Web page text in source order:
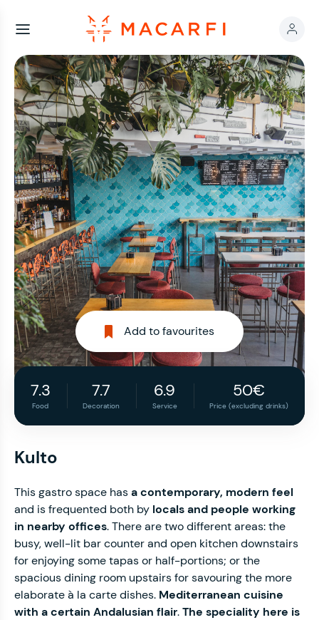
Add to favourites
7.3
Food
7.7
Decoration
6.9
Service
50€
Price (excluding drinks)
Kulto
This gastro space hasa contemporary, modern feel
and is frequented both by locals and people working
in nearby offices. There are two different areas: the
busy, well-lit bar counter and open kitchen downstairs
for enjoying some tapas or half-portions; or the
spacious dining room upstairs for savouring the more
elaborate à la carte dishes. Mediterranean cuisine
with a certain Andalusian flair.The speciality here is